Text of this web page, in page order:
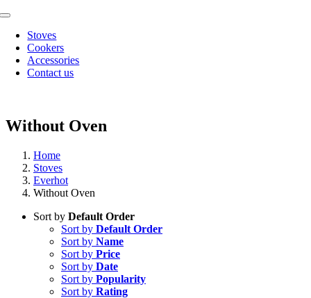
Skip
content
Toggle
NavigationStoves
Cookers
Accessories
Contact us
Without Oven
Home
Stoves
Everhot
Without Oven
Sort by Default Order
Sort by Default Order
Sort by Name
Sort by Price
Sort by Date
Sort by Popularity
Sort by Rating